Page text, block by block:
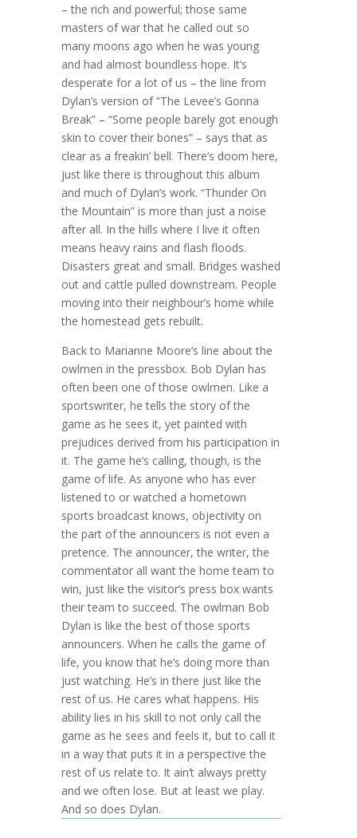
– the rich and powerful; those same
masters of war that he called out so
many moons ago when he was young
and had almost boundless hope. It’s
desperate for a lot of us – the line from
Dylan’s version of “The Levee’s Gonna
Break” – “Some people barely got enough
skin to cover their bones” – says that as
clear as a freakin’ bell. There’s doom here,
just like there is throughout this album
and much of Dylan’s work. “Thunder On
the Mountain” is more than just a noise
after all. In the hills where I live it often
means heavy rains and flash floods.
Disasters great and small. Bridges washed
out and cattle pulled downstream. People
moving into their neighbour’s home while
the homestead gets rebuilt.
Back to Marianne Moore’s line about the
owlmen in the pressbox. Bob Dylan has
often been one of those owlmen. Like a
sportswriter, he tells the story of the
game as he sees it, yet painted with
prejudices derived from his participation in
it. The game he’s calling, though, is the
game of life. As anyone who has ever
listened to or watched a hometown
sports broadcast knows, objectivity on
the part of the announcers is not even a
pretence. The announcer, the writer, the
commentator all want the home team to
win, just like the visitor’s press box wants
their team to succeed. The owlman Bob
Dylan is like the best of those sports
announcers. When he calls the game of
life, you know that he’s doing more than
just watching. He’s in there just like the
rest of us. He cares what happens. His
ability lies in his skill to not only call the
game as he sees and feels it, but to call it
in a way that puts it in a perspective the
rest of us relate to. It ain’t always pretty
and we often lose. But at least we play.
And so does Dylan.